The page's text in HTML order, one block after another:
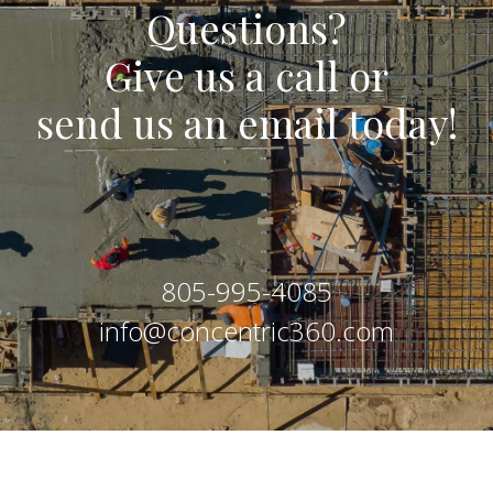
Questions?
Give us a call or
send us an email today!
805-995-4085
info@concentric360.com